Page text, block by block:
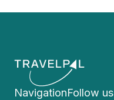
NavigationFollow us